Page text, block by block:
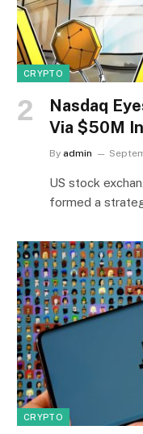
CRYPTO
Nasdaq
Via $50M
By admin
US stock
formed a
CRYPTO